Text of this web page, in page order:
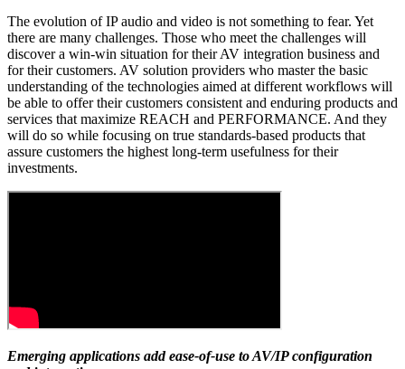
The evolution of IP audio and video is not something to fear. Yet
there are many challenges. Those who meet the challenges will
discover a win-win situation for their AV integration business and
for their customers. AV solution providers who master the basic
understanding of the technologies aimed at different workflows will
be able to offer their customers consistent and enduring products and
services that maximize REACH and PERFORMANCE. And they
will do so while focusing on true standards-based products that
assure customers the highest long-term usefulness for their
investments.
Emerging applications add ease-of-use to AV/IP configuration